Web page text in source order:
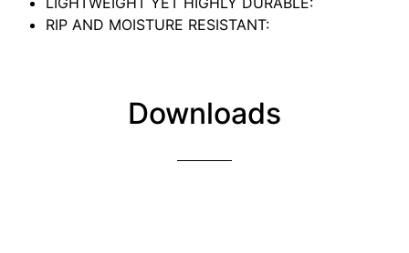
RIP AND MOISTURE RESISTANT:
Downloads